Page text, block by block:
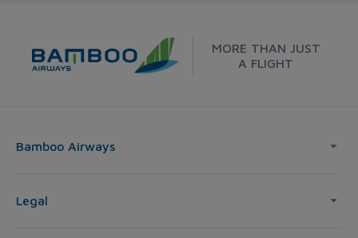
MORE THAN JUST
A FLIGHT
Bamboo Airways
Legal